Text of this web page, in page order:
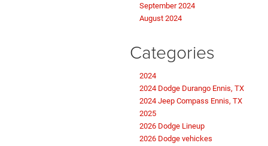
September 2024
August 2024
Categories
2024
2024 Dodge Durango Ennis, TX
2024 Jeep Compass Ennis, TX
2025
2026 Dodge Lineup
2026 Dodge vehickes